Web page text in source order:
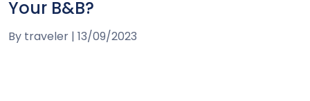
Your B&B?
By traveler | 13/09/2023